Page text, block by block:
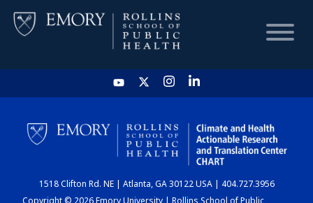
HOME
CHART
DASHBOARD
1518 Clifton Rd. NE | Atlanta, GA 30122 USA | 404.727.3956
Copyright © 2026 Emory University | Rollins School of Public